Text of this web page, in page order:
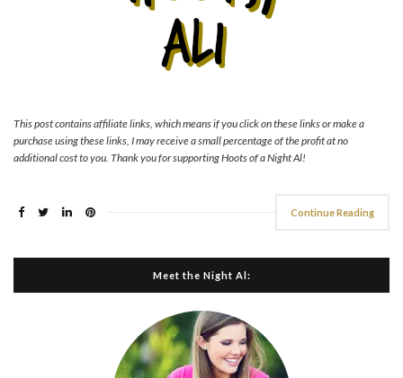
This post contains affiliate links, which means if you click on these links or make a
purchase using these links, I may receive a small percentage of the profit at no
additional cost to you. Thank you for supporting Hoots of a Night Al!
Continue Reading
Meet the Night Al: